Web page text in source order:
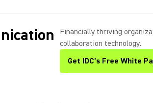
Financially thriving
collaboration technology.
Get IDC's Free White
(Opens in a new tab)